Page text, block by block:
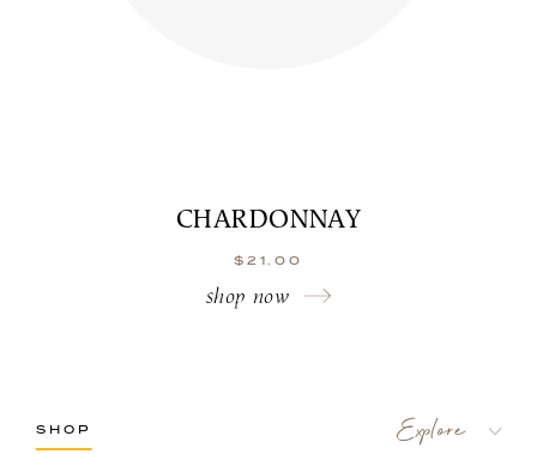
CHARDONNAY
$ 21.00
shop now
SHOP